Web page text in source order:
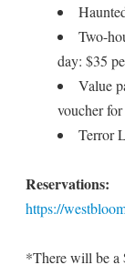
Two-
day: $35
Value
voucher
Terror
Reservations:
https://
*There will be a